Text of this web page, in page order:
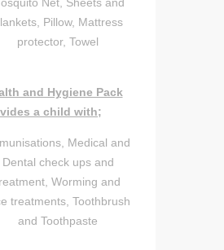
Pillow, Mattress
protector, Towel
and Hygiene Pack
a child with;
Medical and
Dental check ups and
Worming and
treatments, Toothbrush
and Toothpaste